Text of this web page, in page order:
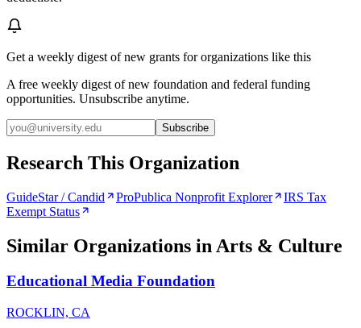
Get a weekly digest of new grants for organizations like this
A free weekly digest of new foundation and federal funding
opportunities. Unsubscribe anytime.
Subscribe
Research This Organization
GuideStar / Candid ProPublica Nonprofit Explorer
IRS Tax
Exempt Status
Similar Organizations in Arts & Culture
Educational Media Foundation
ROCKLIN, CA